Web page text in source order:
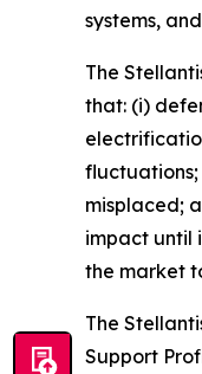
systems,
The
that: (i)
fluctuations;
misplaced;
impact until
the market
The
Support